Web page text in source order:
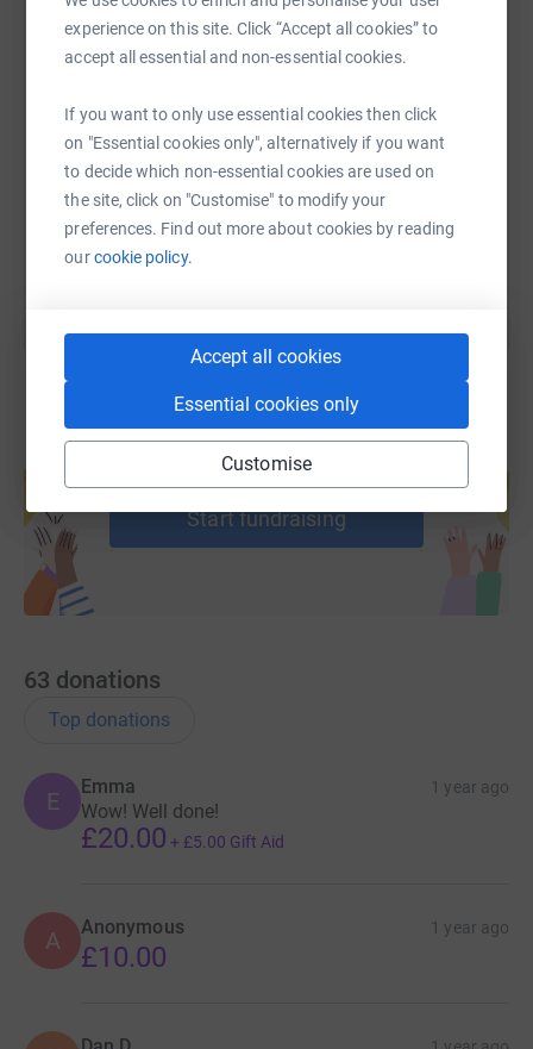
experience on this site. Click “Accept all cookies” to
accept all essential and non-essential cookies.
If you want to only use essential cookies then click
on "Essential cookies only", alternatively if you want
to decide which non-essential cookies are used on
the site, click on "Customise" to modify your
preferences. Find out more about cookies by reading
ourcookie policy.
Accept all cookies
Essential cookies only
Customise
https://www.justgiving.com/page/mav-
Copy link
You can also help by sharing this link on:
Create your own fundraising page and
Start fundraising
63 donations
Top donations
E
Emma 1 year ago
Wow! Well done!
£20.00 + £5.00 Gift Aid
A Anonymous 1 year ago
£10.00